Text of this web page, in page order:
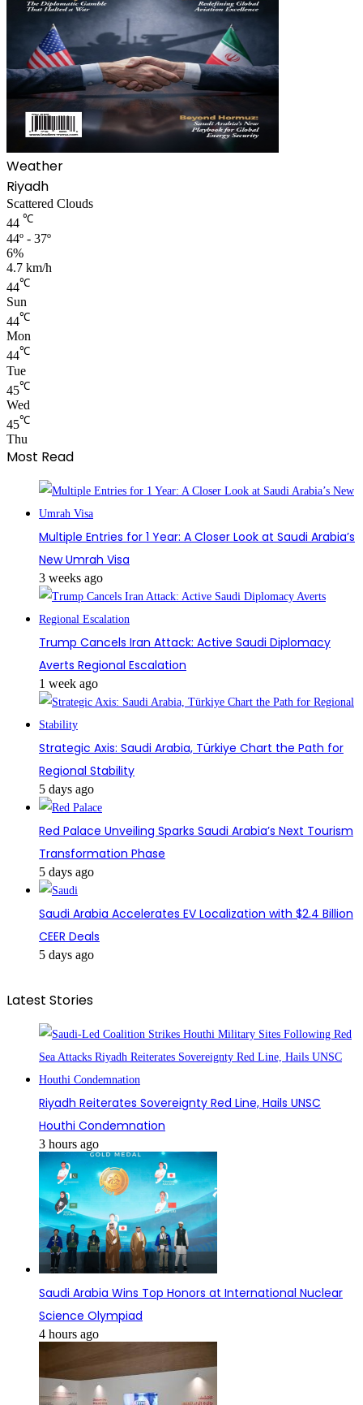
Weather
Riyadh
Scattered Clouds
44 ℃
44º - 37º
6%
4.7 km/h
44℃
Sun
44℃
Mon
44℃
Tue
45℃
Wed
45℃
Thu
Most Read
Multiple Entries for 1 Year: A Closer Look at Saudi Arabia’s
New Umrah Visa
3 weeks ago
Trump Cancels Iran Attack: Active Saudi Diplomacy
Averts Regional Escalation
1 week ago
Strategic Axis: Saudi Arabia, Türkiye Chart the Path for
Regional Stability
5 days ago
Red Palace Unveiling Sparks Saudi Arabia’s Next Tourism
Transformation Phase
5 days ago
Saudi Arabia Accelerates EV Localization with $2.4 Billion
CEER Deals
5 days ago
Latest Stories
Riyadh Reiterates Sovereignty Red Line, Hails UNSC
Houthi Condemnation
3 hours ago
Saudi Arabia Wins Top Honors at International Nuclear
Science Olympiad
4 hours ago